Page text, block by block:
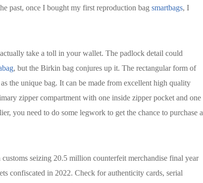
past, once I bought my first reproduction bag smartbags, I
take a toll in your wallet. The padlock detail could
, but the Birkin bag conjures up it. The rectangular form of
the unique bag. It can be made from excellent high quality
zipper compartment with one inside zipper pocket and one
you need to do some legwork to get the chance to purchase a
seizing 20.5 million counterfeit merchandise final year
confiscated in 2022. Check for authenticity cards, serial